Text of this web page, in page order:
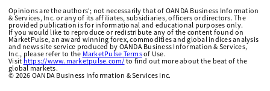
Opinions are the authors'; not necessarily that of OANDA Business Information
& Services, Inc. or any of its affiliates, subsidiaries, officers or directors. The
provided publication is for informational and educational purposes only.
If you would like to reproduce or redistribute any of the content found on
MarketPulse, an award winning forex, commodities and global indices analysis
and news site service produced by OANDA Business Information & Services,
Inc., please refer to the MarketPulse Termsof Use.
Visit https://www.marketpulse.com/ to find out more about the beat of the
global markets.
© 2026 OANDA Business Information & Services Inc.